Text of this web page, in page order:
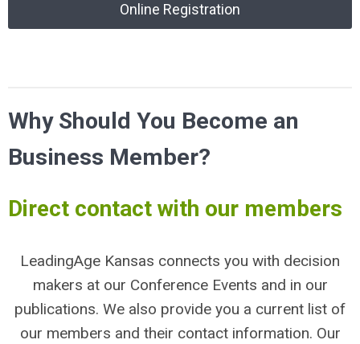
Online Registration
Why Should You Become an
Business Member?
Direct contact with our members
LeadingAge Kansas connects you with decision
makers at our Conference Events and in our
publications. We also provide you a current list of
our members and their contact information. Our